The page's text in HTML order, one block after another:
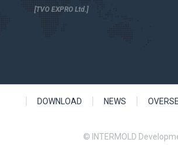
[TVO EXPRO Ltd.]
DOWNLOAD NEWS
© INTERMOLD